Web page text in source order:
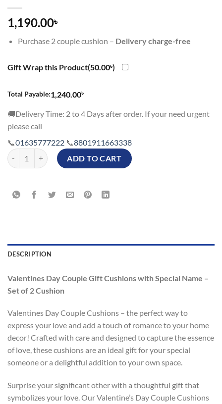
1,190.00৳
Purchase 2 couple cushion – Delivery charge-free
Gift Wrap this Product(50.00৳)
Total Payable:1,240.00৳
🚚Delivery Time: 2 to 4 Days after order. If your need urgent
please call
📞01635777222 📞8801911663338
Valentines Day Couple Gift Cushions with Special Name - Set of 2
ADD TO CART
DESCRIPTION
Valentines Day Couple Gift Cushions with Special Name –
Set of 2 Cushion
Valentines Day Couple Cushions – the perfect way to
express your love and add a touch of romance to your home
decor! Crafted with care and designed to capture the essence
of love, these cushions are an ideal gift for your special
someone or a delightful addition to your own space.
Surprise your significant other with a thoughtful gift that
symbolizes your love. Our Valentine’s Day Couple Cushions